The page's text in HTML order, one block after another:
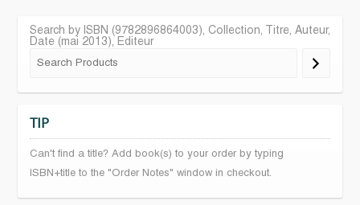
Search by ISBN (9782896864003), Collection, Titre, Auteur,
Date (mai 2013), Editeur
TIP
Can't find a title? Add book(s) to your order by typing
ISBN+title to the "Order Notes" window in checkout.